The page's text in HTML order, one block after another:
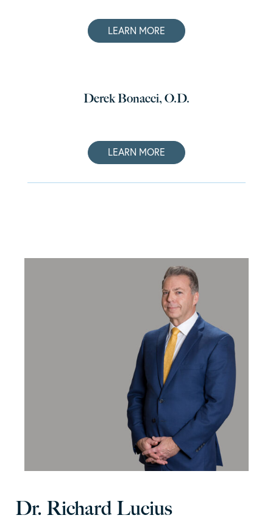
LEARN MORE
Derek Bonacci, O.D.
LEARN MORE
Dr. Richard Lucius